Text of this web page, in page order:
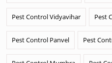
Pest Control Vidyavihar Pest
Pest Control Panvel Pest